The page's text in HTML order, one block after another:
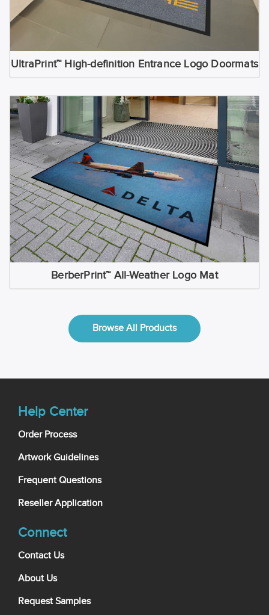
UltraPrint™ High-definition Entrance Logo Doormats
BerberPrint™ All-Weather Logo Mat
Browse All Products
Help Center
Order Process
Artwork Guidelines
Frequent Questions
Reseller Application
Connect
Contact Us
About Us
Request Samples